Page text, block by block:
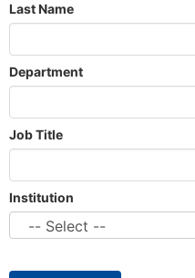
Last Name
Department
Job Title
Institution